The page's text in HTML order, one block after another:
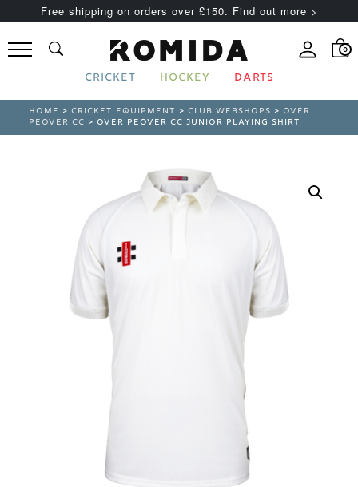
Free shipping on orders over £150. Find out more >
0
CRICKET HOCKEY DARTS
HOME >CRICKET EQUIPMENT >CLUB WEBSHOPS >OVER
PEOVER CC > OVER PEOVER CC JUNIOR PLAYING SHIRT